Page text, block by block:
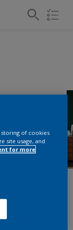
storing of cookies
site usage, and
for more